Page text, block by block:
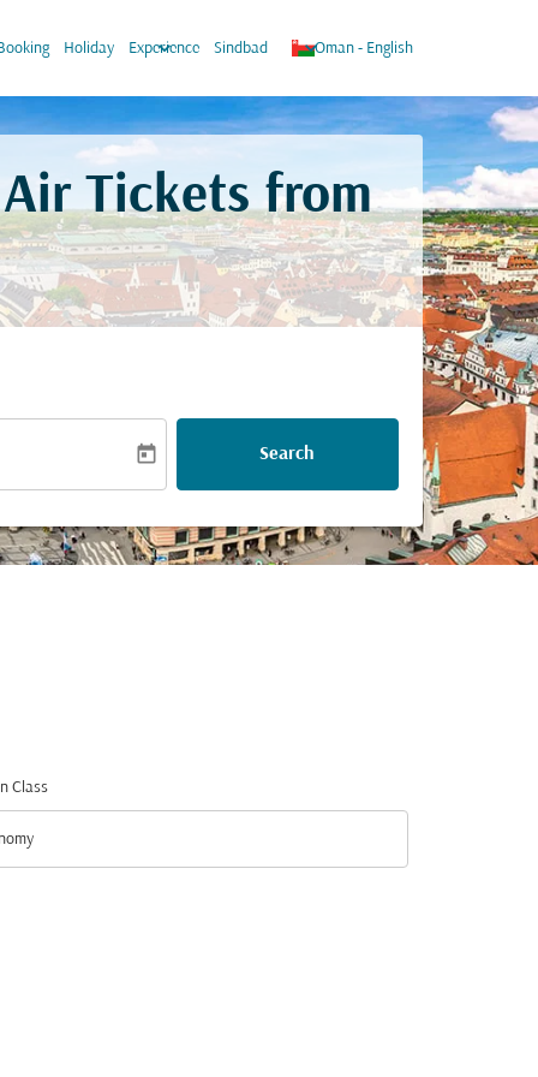
Holiday Experience
keyboard_arrow_down Sindbad Oman - English
keyboard_arrow_down
Tickets from
today Search
Class
Class option Economy Selected